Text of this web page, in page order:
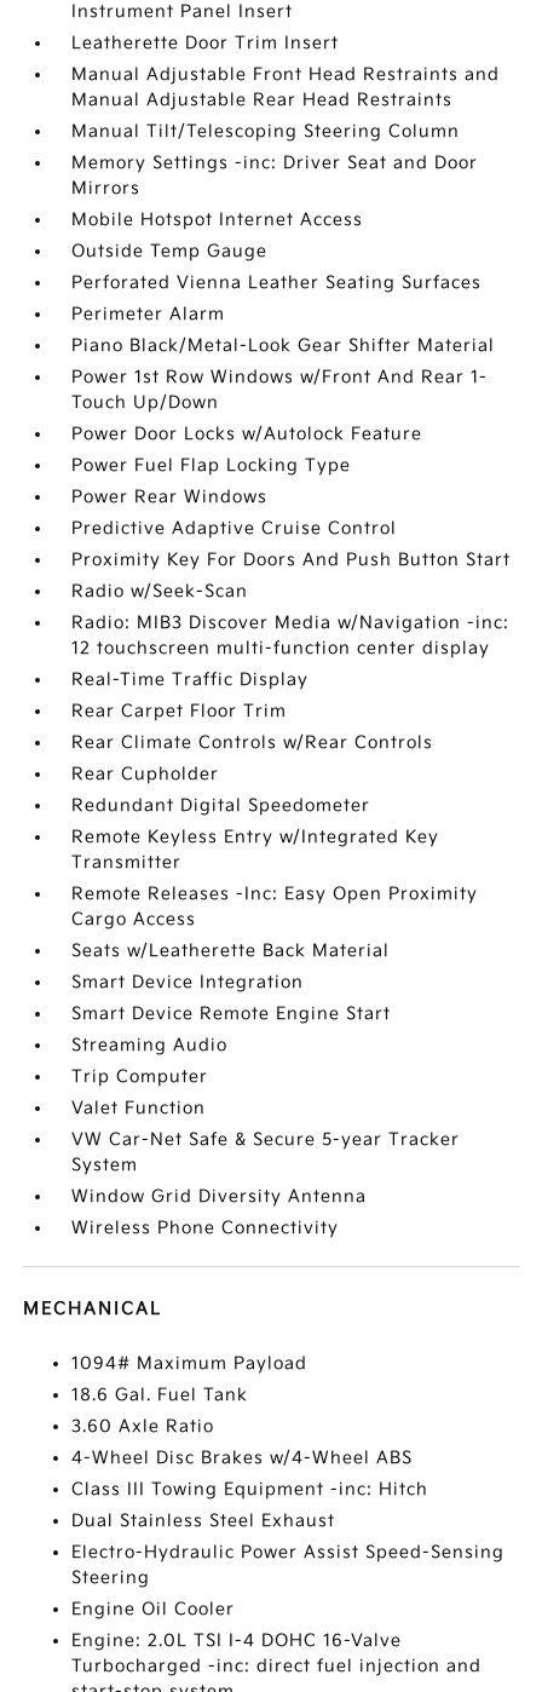
Instrument Panel Insert
Leatherette Door Trim Insert
Manual Adjustable Front Head Restraints and
Manual Adjustable Rear Head Restraints
Manual Tilt/Telescoping Steering Column
Memory Settings -inc: Driver Seat and Door
Mirrors
Mobile Hotspot Internet Access
Outside Temp Gauge
Perforated Vienna Leather Seating Surfaces
Perimeter Alarm
Piano Black/Metal-Look Gear Shifter Material
Power 1st Row Windows w/Front And Rear 1-
Touch Up/Down
Power Door Locks w/Autolock Feature
Power Fuel Flap Locking Type
Power Rear Windows
Predictive Adaptive Cruise Control
Proximity Key For Doors And Push Button Start
Radio w/Seek-Scan
Radio: MIB3 Discover Media w/Navigation -inc:
12 touchscreen multi-function center display
Real-Time Traffic Display
Rear Carpet Floor Trim
Rear Climate Controls w/Rear Controls
Rear Cupholder
Redundant Digital Speedometer
Remote Keyless Entry w/Integrated Key
Transmitter
Remote Releases -Inc: Easy Open Proximity
Cargo Access
Seats w/Leatherette Back Material
Smart Device Integration
Smart Device Remote Engine Start
Streaming Audio
Trip Computer
Valet Function
VW Car-Net Safe & Secure 5-year Tracker
System
Window Grid Diversity Antenna
Wireless Phone Connectivity
MECHANICAL
1094# Maximum Payload
18.6 Gal. Fuel Tank
3.60 Axle Ratio
4-Wheel Disc Brakes w/4-Wheel ABS
Class III Towing Equipment -inc: Hitch
Dual Stainless Steel Exhaust
Electro-Hydraulic Power Assist Speed-Sensing
Steering
Engine Oil Cooler
Engine: 2.0L TSI I-4 DOHC 16-Valve
Turbocharged -inc: direct fuel injection and